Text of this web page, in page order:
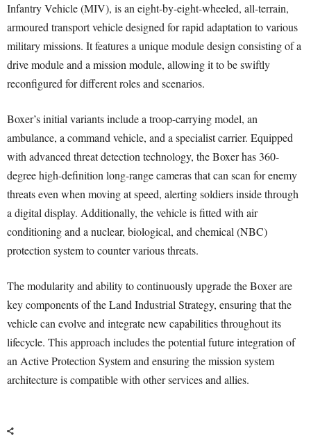
Infantry Vehicle (MIV), is an eight-by-eight-wheeled, all-terrain,
armoured transport vehicle designed for rapid adaptation to various
military missions. It features a unique module design consisting of a
drive module and a mission module, allowing it to be swiftly
reconfigured for different roles and scenarios.
Boxer’s initial variants include a troop-carrying model, an
ambulance, a command vehicle, and a specialist carrier. Equipped
with advanced threat detection technology, the Boxer has 360-
degree high-definition long-range cameras that can scan for enemy
threats even when moving at speed, alerting soldiers inside through
a digital display. Additionally, the vehicle is fitted with air
conditioning and a nuclear, biological, and chemical (NBC)
protection system to counter various threats.
The modularity and ability to continuously upgrade the Boxer are
key components of the Land Industrial Strategy, ensuring that the
vehicle can evolve and integrate new capabilities throughout its
lifecycle. This approach includes the potential future integration of
an Active Protection System and ensuring the mission system
architecture is compatible with other services and allies.